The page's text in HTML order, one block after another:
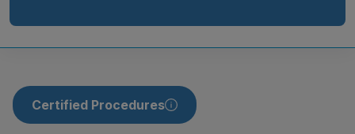
Certified Procedures